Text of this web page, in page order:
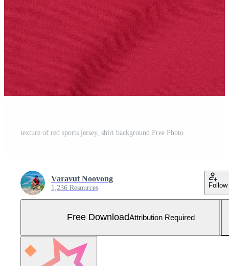
texture of red sports jersey, shirt background Free Photo
Varavut Noovong
1,236 Resources Follow
Free DownloadAttribution Required